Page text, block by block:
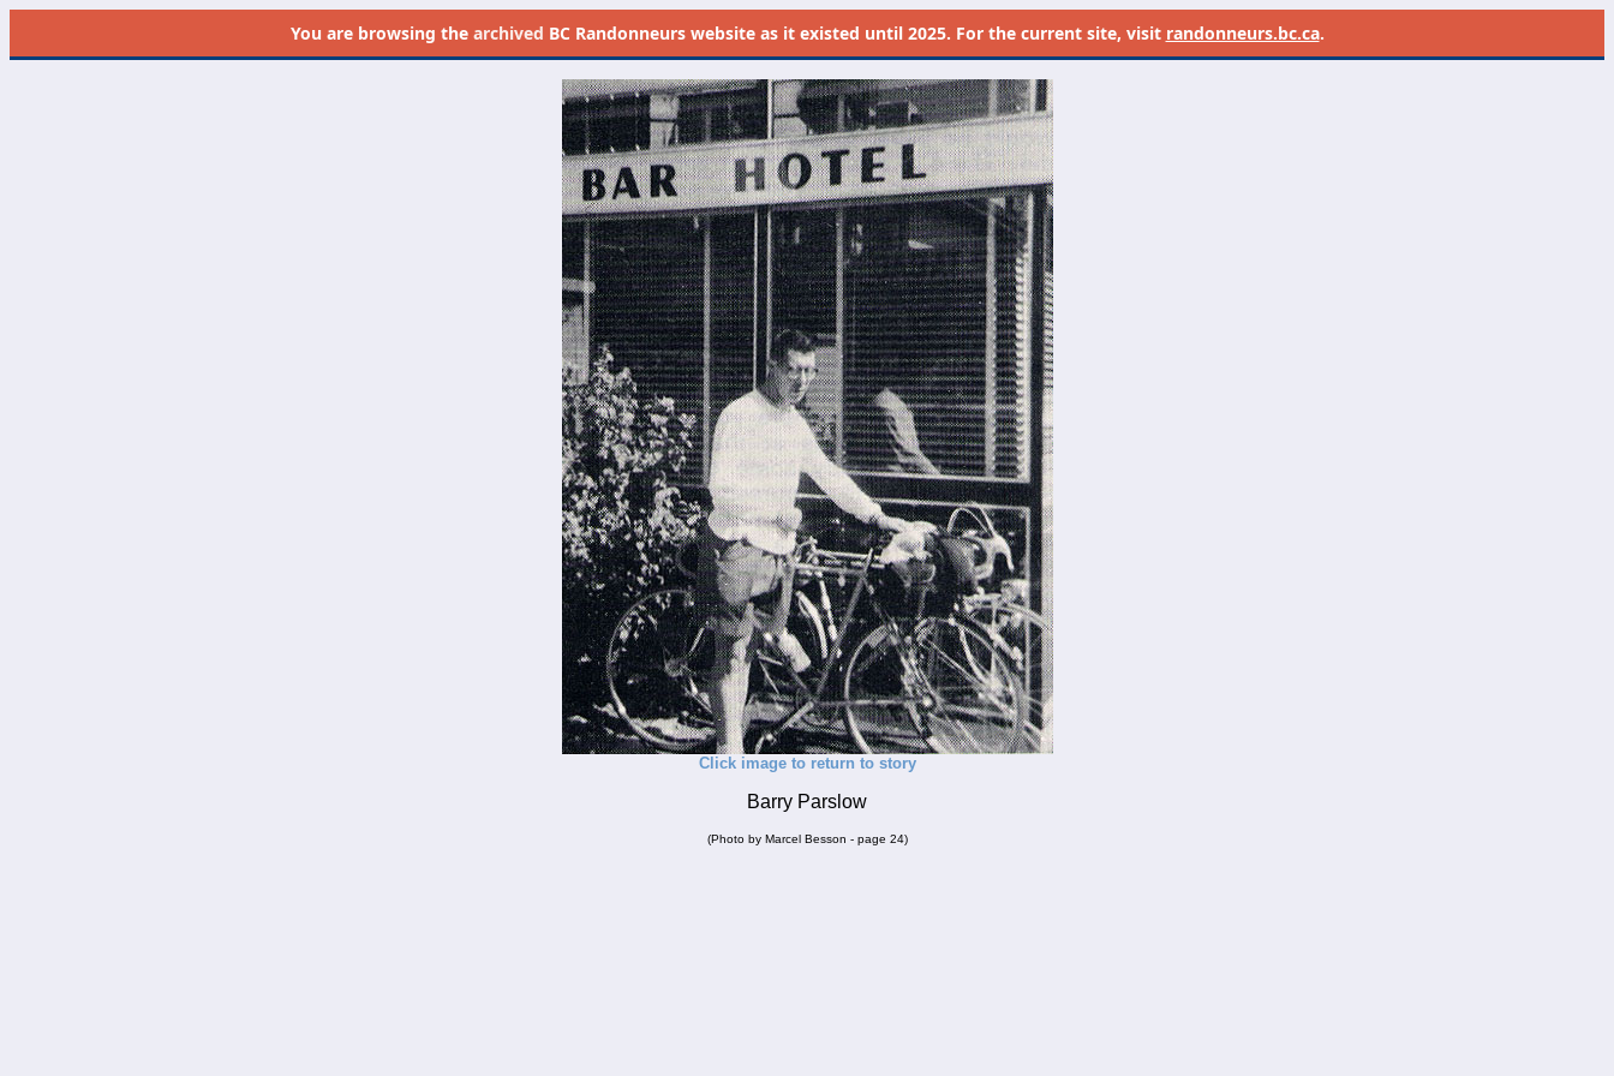
You are browsing the archived BC Randonneurs website as it existed until 2025. For the current site, visit randonneurs.bc.ca.
Click image to return to story
Barry Parslow
(Photo by Marcel Besson - page 24)